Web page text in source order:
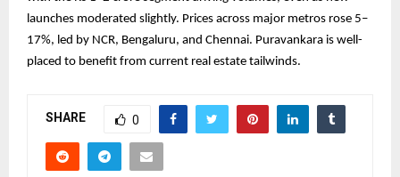
launches moderated slightly. Prices across major metros rose 5–
17%, led by NCR, Bengaluru, and Chennai. Puravankara is well-
placed to benefit from current real estate tailwinds.
SHARE 0